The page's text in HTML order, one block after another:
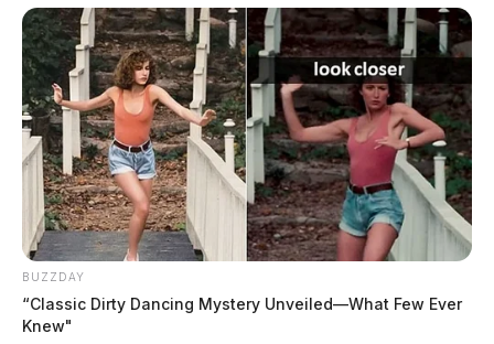
BUZZDAY
“Classic Dirty Dancing Mystery Unveiled—What Few Ever
Knew"